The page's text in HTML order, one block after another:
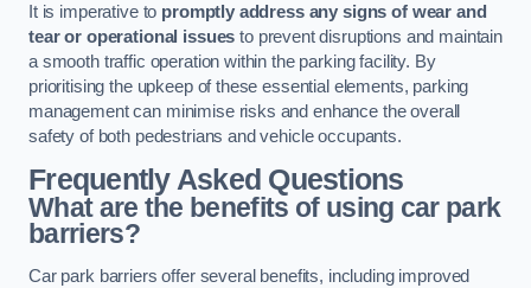
It is imperative to promptly address any signs of wear and
tear or operational issues to prevent disruptions and maintain
a smooth traffic operation within the parking facility. By
prioritising the upkeep of these essential elements, parking
management can minimise risks and enhance the overall
safety of both pedestrians and vehicle occupants.
Frequently Asked Questions
What are the benefits of using car park
barriers?
Car park barriers offer several benefits, including improved